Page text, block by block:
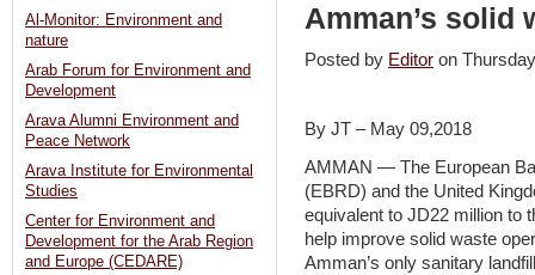
Amman’s solid
Posted by Editor on
By JT – May 09,2018
AMMAN — The European
(EBRD) and the United
equivalent to JD22 million to
help improve solid waste
Amman’s only sanitary
Al-Monitor: Environment and
nature
Arab Forum for Environment and
Development
Arava Alumni Environment and
Peace Network
Arava Institute for Environmental
Studies
Center for Environment and
Development for the Arab Region
and Europe (CEDARE)